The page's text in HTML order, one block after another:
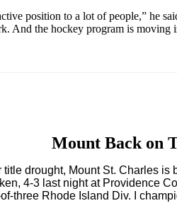
position to a lot of people,” he
And the hockey program is moving
Mount Back on
title drought, Mount St. Charles is
4-3 last night at Providence
three Rhode Island Div. I